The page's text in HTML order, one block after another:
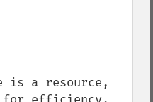
is a resource,